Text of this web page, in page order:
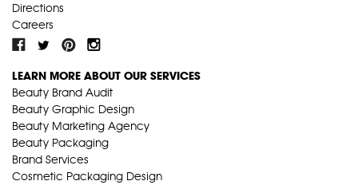
Directions
Careers
LEARN MORE ABOUT OUR SERVICES
Beauty Brand Audit
Beauty Graphic Design
Beauty Marketing Agency
Beauty Packaging
Brand Services
Cosmetic Packaging Design